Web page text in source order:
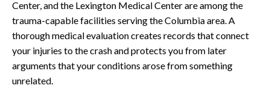
Center, and the Lexington Medical Center are among the
trauma-capable facilities serving the Columbia area. A
thorough medical evaluation creates records that connect
your injuries to the crash and protects you from later
arguments that your conditions arose from something
unrelated.